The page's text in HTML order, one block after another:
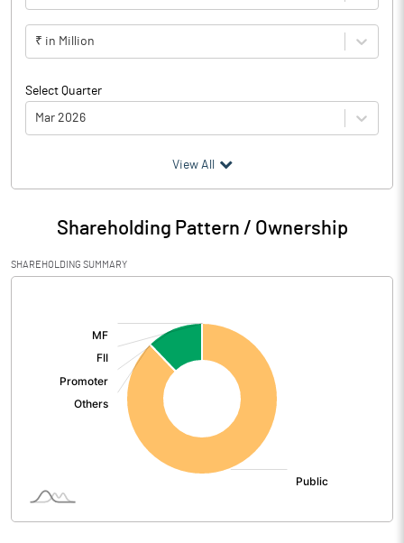
₹ in Million
Select Quarter
Mar 2026
Particulars Mar 2026
Audited / UnAudited UnAudited
Net Sales 0.06
Total Expenditure
Other Income
Interest
View All
Shareholding Pattern / Ownership
SHAREHOLDING SUMMARY